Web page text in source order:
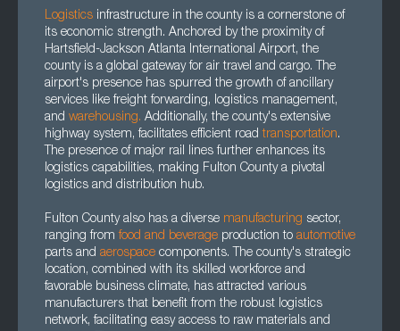
Logistics infrastructure in the county is a cornerstone of
its economic strength. Anchored by the proximity of
Hartsfield-Jackson Atlanta International Airport, the
county is a global gateway for air travel and cargo. The
airport's presence has spurred the growth of ancillary
services like freight forwarding, logistics management,
and warehousing. Additionally, the county's extensive
highway system, facilitates efficient roadtransportation.
The presence of major rail lines further enhances its
logistics capabilities, making Fulton County a pivotal
logistics and distribution hub.
Fulton County also has a diverse manufacturing sector,
ranging fromfood and beverage production to automotive
parts and aerospace components. The county's strategic
location, combined with its skilled workforce and
favorable business climate, has attracted various
manufacturers that benefit from the robust logistics
network, facilitating easy access to raw materials and